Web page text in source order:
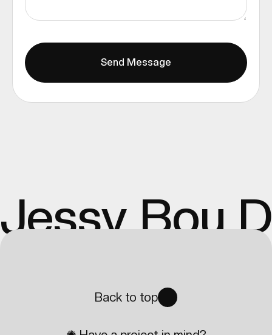
Jessy Bou
Back to top